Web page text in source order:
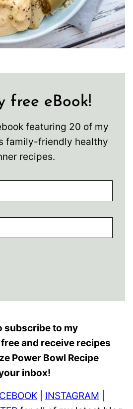
free eBook!
featuring 20 of my
family-friendly healthy
recipes.
subscribe to my
free and receive recipes
Power Bowl Recipe
inbox!
INSTAGRAM